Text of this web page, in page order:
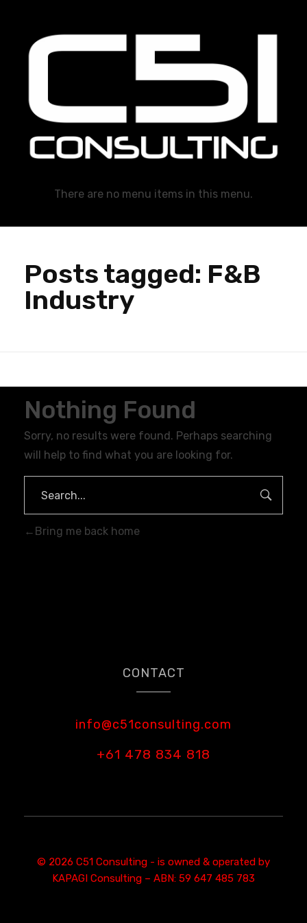
There are no menu items in this menu.
Posts tagged: F&B
Industry
Nothing Found
Sorry, no results were found. Perhaps searching
will help to find what you are looking for.
Bring me back home
CONTACT
info@c51consulting.com
+61 478 834 818
© 2026 C51 Consulting - is owned & operated by
KAPAGI Consulting – ABN: 59 647 485 783